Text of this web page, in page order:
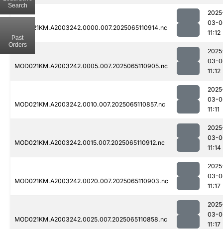
MOD021KM.A2003242.0000.007.2025065110914.nc
03-
11:12
MOD021KM.A2003242.0005.007.2025065110905.nc
03-
11:12
MOD021KM.A2003242.0010.007.2025065110857.nc
03-
11:11
MOD021KM.A2003242.0015.007.2025065110912.nc
03-
11:14
MOD021KM.A2003242.0020.007.2025065110903.nc
03-
11:17
MOD021KM.A2003242.0025.007.2025065110858.nc
03-
11:17
Search
Past
Orders